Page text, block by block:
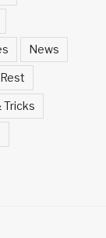
News
Rest
Tricks